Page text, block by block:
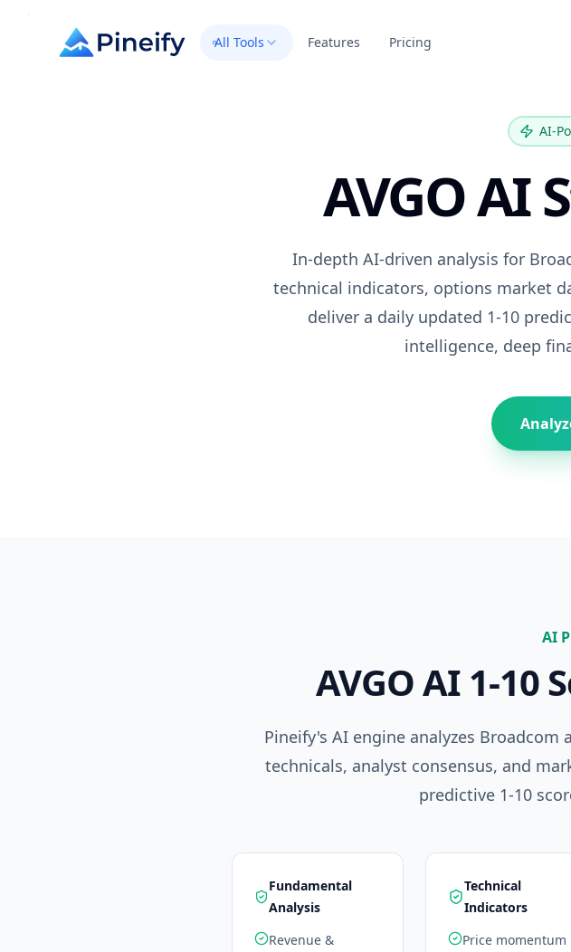
All Tools Features Pricing
AI-
AVGOAI
In-depth AI-driven analysis for
technical indicators, options market
deliver a daily updated 1-10
intelligence, deep
AI
AVGOAI 1-10
Pineify's AI engine analyzes Broadcom
technicals, analyst consensus, and
predictive 1-10
Fundamental
Analysis
Revenue &
Technical
Indicators
Price momentum